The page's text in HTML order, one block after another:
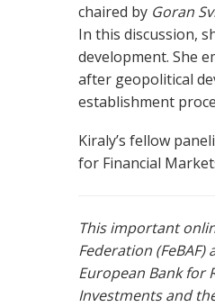
chaired by Goran
In this discussion,
development. She
after geopolitical
establishment
Kiraly’s fellow
for Financial
This important
Federation
European Bank for
Investments and